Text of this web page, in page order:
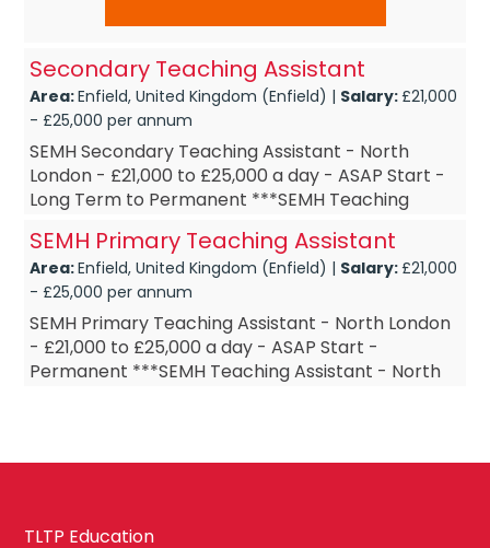
Secondary Teaching Assistant
Area:Enfield, United Kingdom (Enfield) | Salary:£21,000
- £25,000 per annum
SEMH Secondary Teaching Assistant - North
London - £21,000 to £25,000 a day - ASAP Start -
Long Term to Permanent ***SEMH Teaching
Assis...
SEMH Primary Teaching Assistant
Area:Enfield, United Kingdom (Enfield) | Salary:£21,000
- £25,000 per annum
SEMH Primary Teaching Assistant - North London
- £21,000 to £25,000 a day - ASAP Start -
Permanent ***SEMH Teaching Assistant - North
TLTP Education